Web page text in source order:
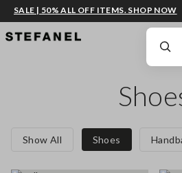
GO TO MAIN CONTENT SCROLL DOWN
SALE | 50% ALL OFF ITEMS. SHOP NOW
Show All Shoes